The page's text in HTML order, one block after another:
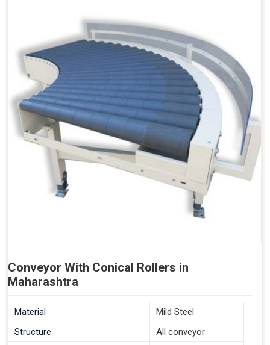
Conveyor With Conical Rollers in
Maharashtra
Material
Mild Steel
Structure
All conveyor